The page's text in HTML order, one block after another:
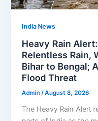
India News
Heavy Rain
Relentless Rain,
Bihar to Bengal;
Flood Threat
Admin /August 8, 2026
The Heavy Rain Alert